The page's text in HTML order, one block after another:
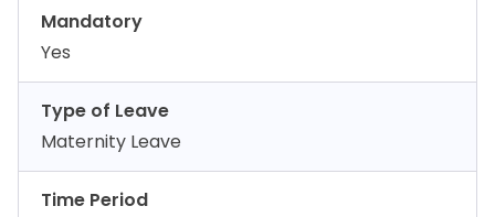
Mandatory
Yes
Type of Leave
Maternity Leave
Time Period